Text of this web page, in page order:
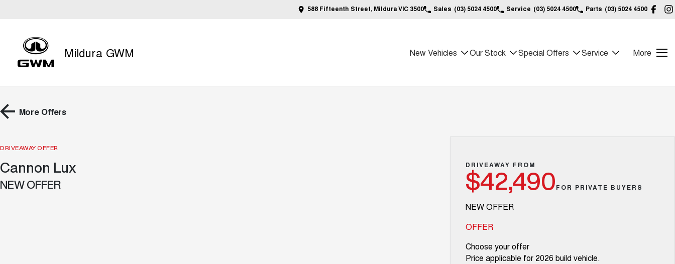
588 Fifteenth Street, Mildura VIC 3500 Sales (03) 5024 4500 Service (03) 5024 4500 Parts (03) 5024 4500
Mildura GWM New Vehicles Our Stock Special Offers Service More
More Offers
DRIVEAWAY OFFER
Cannon Lux
NEW OFFER
DRIVEAWAY FROM
$42,490FOR PRIVATE BUYERS
NEW OFFER
OFFER
Choose your offer
Price applicable for 2026 build vehicle.